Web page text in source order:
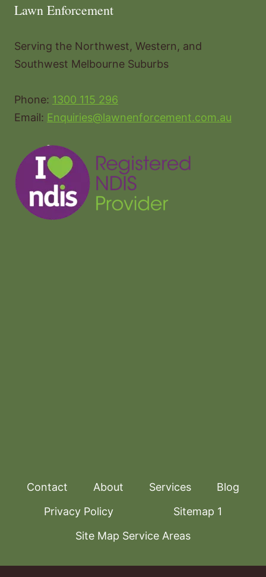
Lawn Enforcement
Serving the Northwest, Western, and
Southwest Melbourne Suburbs
Phone: 1300 115 296
Email: Enquiries@lawnenforcement.com.au
Contact About Services
Blog
Privacy Policy
Sitemap 1
Site Map Service Areas